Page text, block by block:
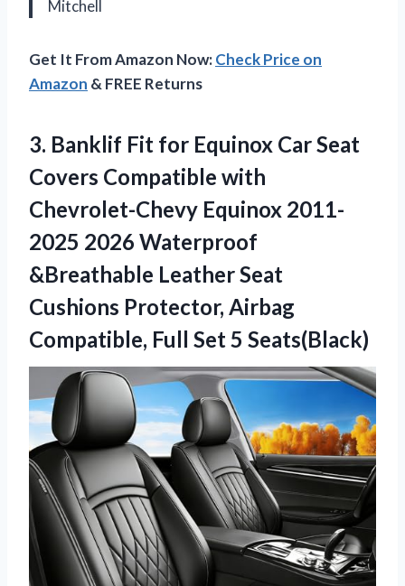
Mitchell
Get It From Amazon Now:Check Price on
Amazon & FREE Returns
3. Banklif Fit for Equinox Car Seat
Covers Compatible with
Chevrolet-Chevy Equinox 2011-
2025 2026 Waterproof
&Breathable Leather Seat
Cushions Protector, Airbag
Compatible, Full Set 5 Seats(Black)